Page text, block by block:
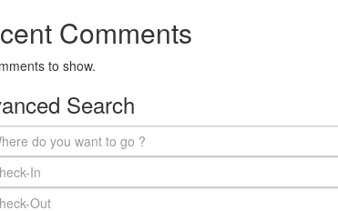
Comments
to show.
Search